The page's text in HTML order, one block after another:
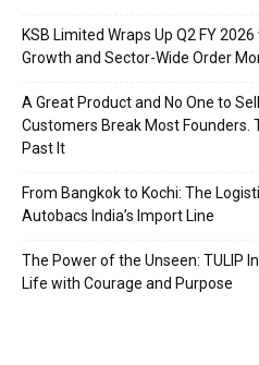
KSB Limited Wraps Up Q2 FY
Growth and Sector-Wide Order
A Great Product and No One to
Customers Break Most Founders.
Past It
From Bangkok to Kochi: The
Autobacs India’s Import Line
The Power of the Unseen: TULIP
Life with Courage and Purpose